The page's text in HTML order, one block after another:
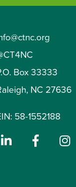
Box 33333
NC 27636
58-1552188